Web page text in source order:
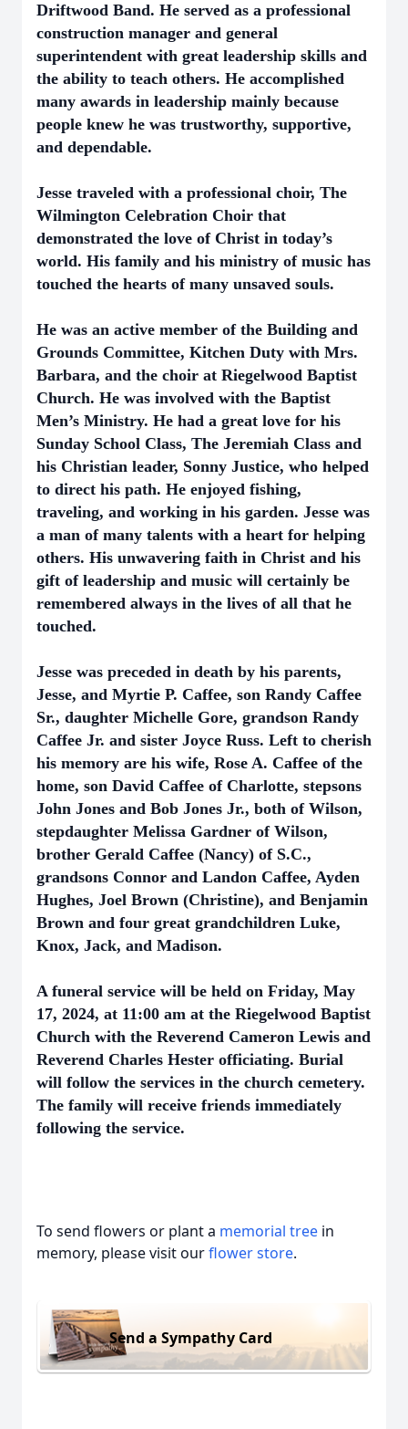
Driftwood Band. He served as a professional
construction manager and general
superintendent with great leadership skills and
the ability to teach others. He accomplished
many awards in leadership mainly because
people knew he was trustworthy, supportive,
and dependable.
Jesse traveled with a professional choir, The
Wilmington Celebration Choir that
demonstrated the love of Christ in today’s
world. His family and his ministry of music has
touched the hearts of many unsaved souls.
He was an active member of the Building and
Grounds Committee, Kitchen Duty with Mrs.
Barbara, and the choir at Riegelwood Baptist
Church. He was involved with the Baptist
Men’s Ministry. He had a great love for his
Sunday School Class, The Jeremiah Class and
his Christian leader, Sonny Justice, who helped
to direct his path. He enjoyed fishing,
traveling, and working in his garden. Jesse was
a man of many talents with a heart for helping
others. His unwavering faith in Christ and his
gift of leadership and music will certainly be
remembered always in the lives of all that he
touched.
Jesse was preceded in death by his parents,
Jesse, and Myrtie P. Caffee, son Randy Caffee
Sr., daughter Michelle Gore, grandson Randy
Caffee Jr. and sister Joyce Russ. Left to cherish
his memory are his wife, Rose A. Caffee of the
home, son David Caffee of Charlotte, stepsons
John Jones and Bob Jones Jr., both of Wilson,
stepdaughter Melissa Gardner of Wilson,
brother Gerald Caffee (Nancy) of S.C.,
grandsons Connor and Landon Caffee, Ayden
Hughes, Joel Brown (Christine), and Benjamin
Brown and four great grandchildren Luke,
Knox, Jack, and Madison.
A funeral service will be held on Friday, May
17, 2024, at 11:00 am at the Riegelwood Baptist
Church with the Reverend Cameron Lewis and
Reverend Charles Hester officiating. Burial
will follow the services in the church cemetery.
The family will receive friends immediately
following the service.
To send flowers or plant a memorial tree in
memory, please visit ourflower store.
Send a Sympathy Card